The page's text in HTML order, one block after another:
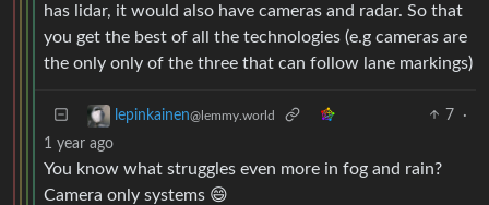
has lidar, it would also have cameras and radar. So that
you get the best of all the technologies (e.g cameras are
the only only of the three that can follow lane markings)
lepinkainen@lemmy.world 7
·
1 year ago
You know what struggles even more in fog and rain?
Camera only systems 😄